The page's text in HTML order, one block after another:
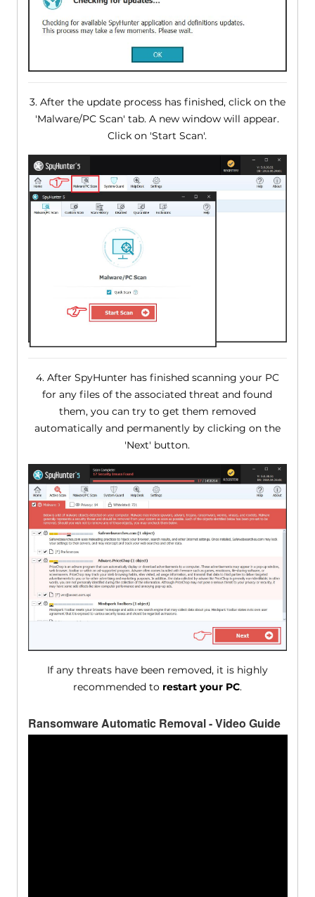
3. After the update process has finished, click on the
'Malware/PC Scan' tab. A new window will appear.
Click on 'Start Scan'.
4. After SpyHunter has finished scanning your PC
for any files of the associated threat and found
them, you can try to get them removed
automatically and permanently by clicking on the
'Next' button.
If any threats have been removed, it is highly
recommended to restart your PC.
Ransomware Automatic Removal - Video Guide